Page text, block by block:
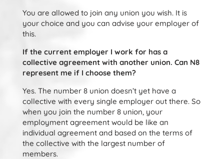
You are allowed to join any union you wish. It is
your choice and you can advise your employer of
this.
If the current employer I work for has a
collective agreement with another union. Can N8
represent me if I choose them?
Yes. The number 8 union doesn’t yet have a
collective with every single employer out there. So
when you join the number 8 union, your
employment agreement would be like an
individual agreement and based on the terms of
the collective with the largest number of
members.